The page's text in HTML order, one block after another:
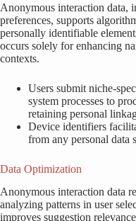
Anonymous interaction data,
preferences, supports
personally identifiable
occurs solely for enhancing
contexts.
Users submit niche-
system processes to
retaining personal
Device identifiers
from any personal data
Data Optimization
Anonymous interaction data
analyzing patterns in user
improves suggestion